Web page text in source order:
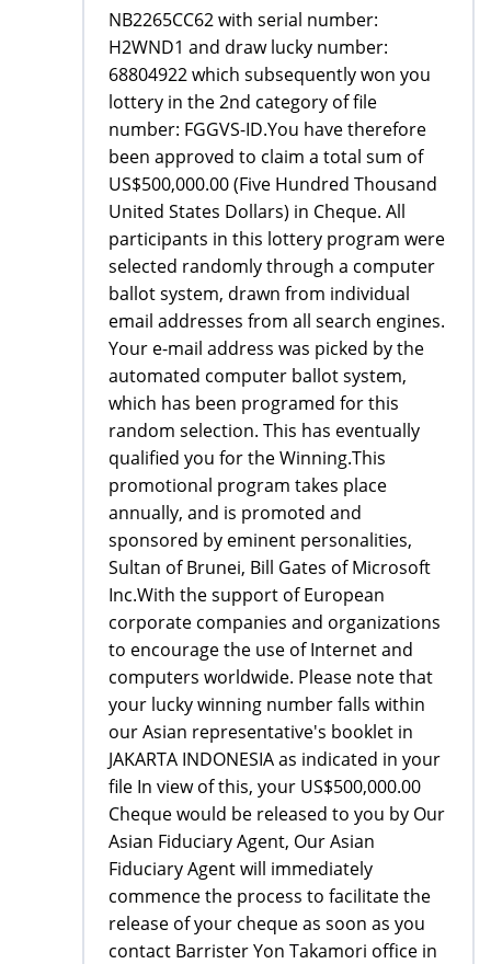
NB2265CC62 with serial number:
H2WND1 and draw lucky number:
68804922 which subsequently won you
lottery in the 2nd category of file
number: FGGVS-ID.You have therefore
been approved to claim a total sum of
US$500,000.00 (Five Hundred Thousand
United States Dollars) in Cheque. All
participants in this lottery program were
selected randomly through a computer
ballot system, drawn from individual
email addresses from all search engines.
Your e-mail address was picked by the
automated computer ballot system,
which has been programed for this
random selection. This has eventually
qualified you for the Winning.This
promotional program takes place
annually, and is promoted and
sponsored by eminent personalities,
Sultan of Brunei, Bill Gates of Microsoft
Inc.With the support of European
corporate companies and organizations
to encourage the use of Internet and
computers worldwide. Please note that
your lucky winning number falls within
our Asian representative's booklet in
JAKARTA INDONESIA as indicated in your
file In view of this, your US$500,000.00
Cheque would be released to you by Our
Asian Fiduciary Agent, Our Asian
Fiduciary Agent will immediately
commence the process to facilitate the
release of your cheque as soon as you
contact Barrister Yon Takamori office in